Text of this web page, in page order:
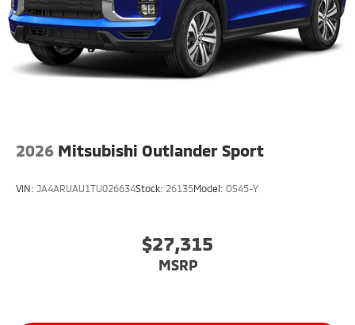
2026 Mitsubishi Outlander Sport
VIN: JA4ARUAU1TU026634Stock: 26135Model: OS45-Y
$27,315
MSRP